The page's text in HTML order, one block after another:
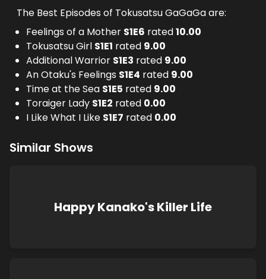
The Best Episodes of Tokusatsu GaGaGa are:
Feelings of a Mother S1E6 rated10.00
Tokusatsu Girl S1E1 rated 9.00
Additional Warrior S1E3 rated 9.00
An Otaku's Feelings S1E4 rated 9.00
Time at the Sea S1E5 rated 9.00
Toraiger Lady S1E2 rated 0.00
I Like What I Like S1E7 rated 0.00
Similar Shows
Happy Kanako's Killer Life